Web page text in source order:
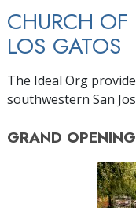
CHURCH
LOS GATOS
The Ideal Org
southwestern San
GRAND OPENING